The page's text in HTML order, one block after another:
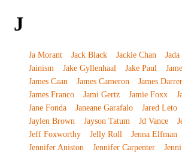
J
Ja Morant Jack Black Jackie Chan
Jainism
Jake Gyllenhaal Jake Paul
James Caan
James Cameron James
James Franco
Jami Gertz Jamie Foxx
Jane Fonda
Janeane Garafalo Jared Leto
Jaylen Brown
Jayson Tatum Jd Vance
Jeff Foxworthy
Jelly Roll Jenna Elfman
Jennifer Aniston
Jennifer Carpenter